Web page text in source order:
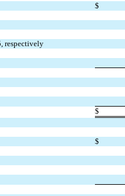
$
respectively
$
$